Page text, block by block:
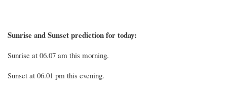
Sunrise and Sunset prediction for today:
Sunrise at 06.07 am this morning.
Sunset at 06.01 pm this evening.